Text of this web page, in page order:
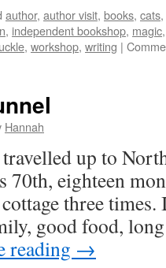
author, author visit, books, cats,
, independent bookshop, magic
, workshop, writing |
Hannah
up to
70th, eighteen
three
good food,
reading →